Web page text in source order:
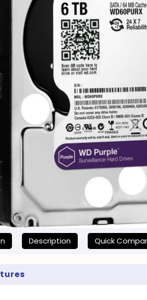
যেকোনো অনাকাঙ্ক্ষিত ঝামেলা এড়াতে, অনলাইনে অর্ডার
Description Quick